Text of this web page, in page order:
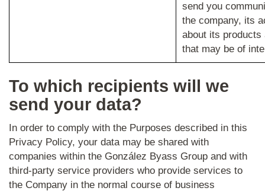
send you
the company, its
about its
that may be of
To which recipients will we
send your data?
In order to comply with the Purposes described in this
Privacy Policy, your data may be shared with
companies within the González Byass Group and with
third-party service providers who provide services to
the Company in the normal course of business